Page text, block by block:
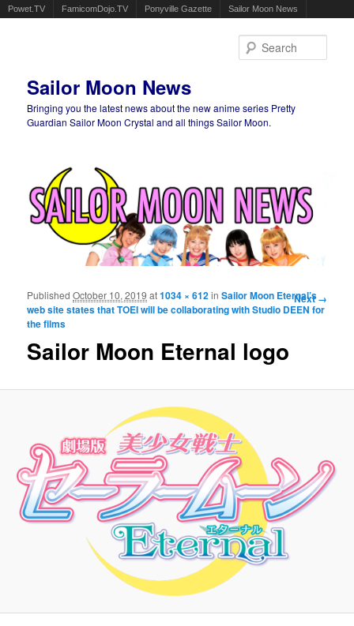
Powet.TV FamicomDojo.TV Ponyville Gazette Sailor Moon News
Sailor Moon News
Bringing you the latest news about the new anime series Pretty
Guardian Sailor Moon Crystal and all things Sailor Moon.
Image
navigation
Next →
Sailor Moon Eternal logo
PublishedOctober 10, 2019 at1034 × 612inSailor Moon Eternal’s
web site states that TOEI will be collaborating with Studio DEEN for
the films